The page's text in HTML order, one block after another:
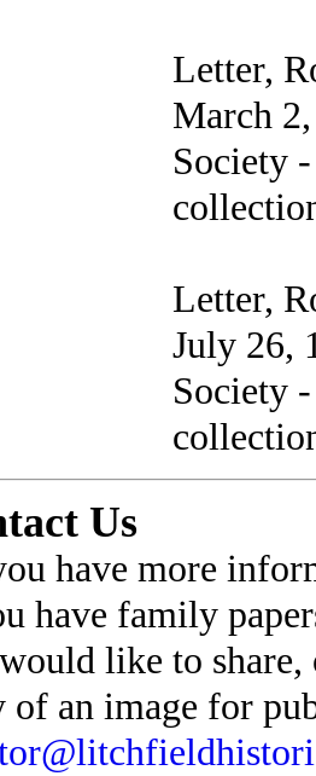
Letter,
March
Society
Letter,
July 26,
Society
Us
have more
have family
like to
of an image for